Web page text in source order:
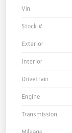
Vin
Stock #
Exterior
Interior
Drivetrain
Engine
Transmission